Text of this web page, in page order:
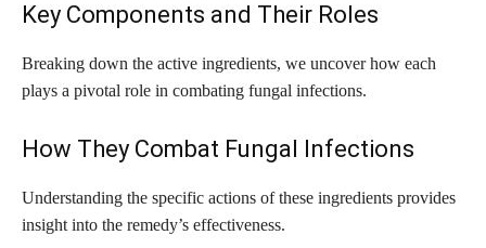
Key Components and Their Roles
Breaking down the active ingredients, we uncover how each
plays a pivotal role in combating fungal infections.
How They Combat Fungal Infections
Understanding the specific actions of these ingredients provides
insight into the remedy’s effectiveness.